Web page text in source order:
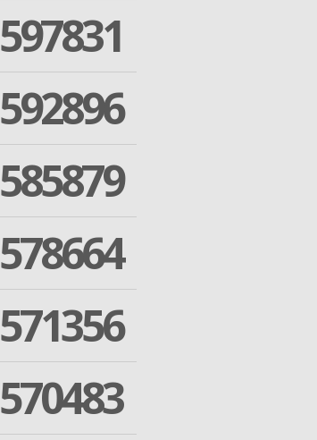
597831
592896
585879
578664
571356
570483